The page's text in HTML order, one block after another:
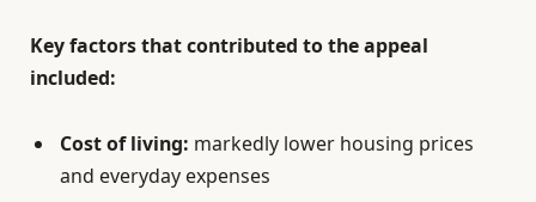
Key factors that contributed to the appeal
included:
Cost of living: markedly lower housing prices
and everyday expenses